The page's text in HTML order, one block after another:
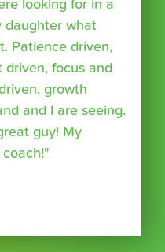
looking for in a
daughter what
Patience driven,
driven, focus and
growth
and I are seeing.
guy! My